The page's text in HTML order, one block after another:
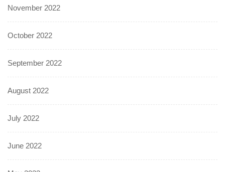
November 2022
October 2022
September 2022
August 2022
July 2022
June 2022